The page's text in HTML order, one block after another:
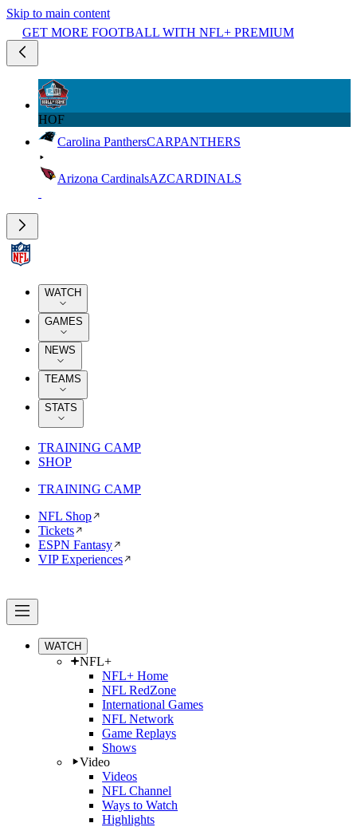
Skip to main content
GET MORE FOOTBALL WITH NFL+ PREMIUM
HOF
Carolina PanthersCARPANTHERS
Arizona CardinalsAZCARDINALS
WATCH
GAMES
NEWS
TEAMS
STATS
TRAINING CAMP
SHOP
TRAINING CAMP
NFL Shop
Tickets
ESPN Fantasy
VIP Experiences
WATCH
NFL+
NFL+ Home
NFL RedZone
International Games
NFL Network
Game Replays
Shows
Video
Videos
NFL Channel
Ways to Watch
Highlights